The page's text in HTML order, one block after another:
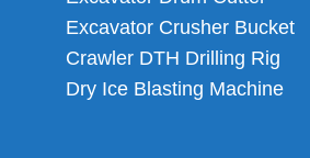
Excavator Crusher Bucket
Crawler DTH Drilling Rig
Dry Ice Blasting Machine